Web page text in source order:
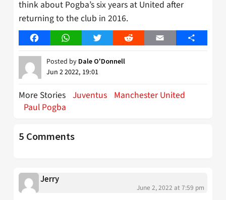
think about Pogba’s six years at United after
returning to the club in 2016.
FacebookWhatsAppTwitter Reddit Email Share
Posted by Dale O'Donnell
Jun 2 2022, 19:01
More Stories Juventus Manchester United
Paul Pogba
5 Comments
Jerry
June 2, 2022 at 7:59 pm